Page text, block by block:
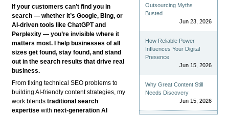
If your customers can’t find you in
search — whether it’s Google, Bing, or
AI-driven tools like ChatGPT and
Perplexity — you’re invisible where it
matters most. I help businesses of all
sizes get found, stay found, and stand
out in the search results that drive real
business.
From fixing technical SEO problems to
building AI-friendly content strategies, my
work blendstraditional search
expertise withnext-generation AI
Outsourcing Myths
Busted
Jun 23, 2026
How Reliable Power
Influences Your Digital
Presence
Jun 15, 2026
Why Great Content Still
Needs Discovery
Jun 15, 2026